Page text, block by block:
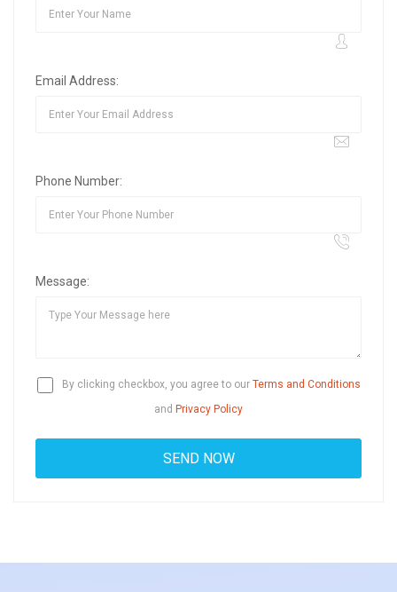
Email Address:
Phone Number:
Message:
By clicking checkbox, you agree to our Terms and Conditions
and Privacy Policy